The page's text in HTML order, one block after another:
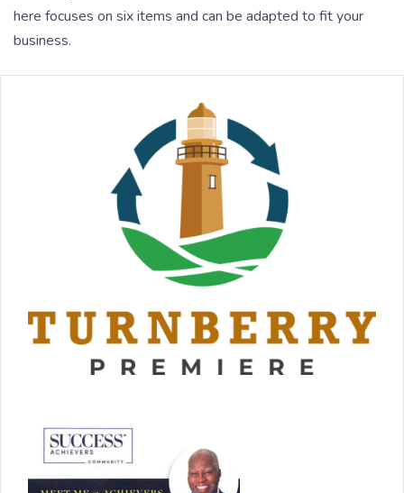
here focuses on six items and can be adapted to fit your
business.